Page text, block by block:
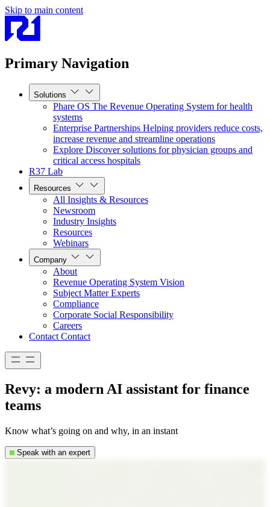
Skip to main content
Primary Navigation
Solutions
Phare OS The Revenue Operating System for health
systems
Enterprise Partnerships Helping providers reduce costs,
increase revenue and streamline operations
Explore Discover solutions for physician groups and
critical access hospitals
R37 Lab
Resources
All Insights & Resources
Newsroom
Industry Insights
Resources
Webinars
Company
About
Revenue Operating System Vision
Subject Matter Experts
Compliance
Corporate Social Responsibility
Careers
Contact Contact
Revy: a modern AI assistant for finance
teams
Know what’s going on and why, in an instant
Speak with an expert